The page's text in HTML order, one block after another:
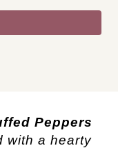
Peppers
with a hearty